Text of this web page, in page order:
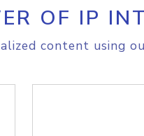
OF IP
content using